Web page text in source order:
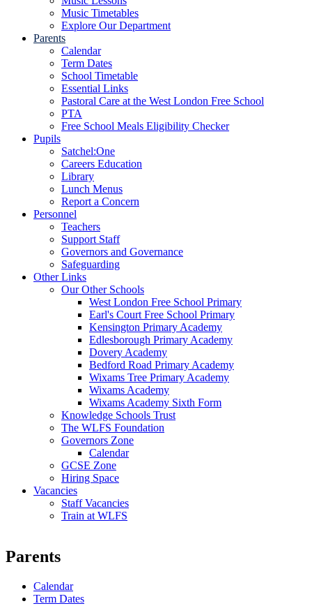
Music Timetables
Explore Our Department
Parents
Calendar
Term Dates
School Timetable
Essential Links
Pastoral Care at the West London Free School
PTA
Free School Meals Eligibility Checker
Pupils
Satchel:One
Careers Education
Library
Lunch Menus
Report a Concern
Personnel
Teachers
Support Staff
Governors and Governance
Safeguarding
Other Links
Our Other Schools
West London Free School Primary
Earl's Court Free School Primary
Kensington Primary Academy
Edlesborough Primary Academy
Dovery Academy
Bedford Road Primary Academy
Wixams Tree Primary Academy
Wixams Academy
Wixams Academy Sixth Form
Knowledge Schools Trust
The WLFS Foundation
Governors Zone
Calendar
GCSE Zone
Hiring Space
Vacancies
Staff Vacancies
Train at WLFS
Parents
Calendar
Term Dates